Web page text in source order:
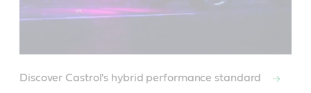
Discover Castrol's hybrid performance standard